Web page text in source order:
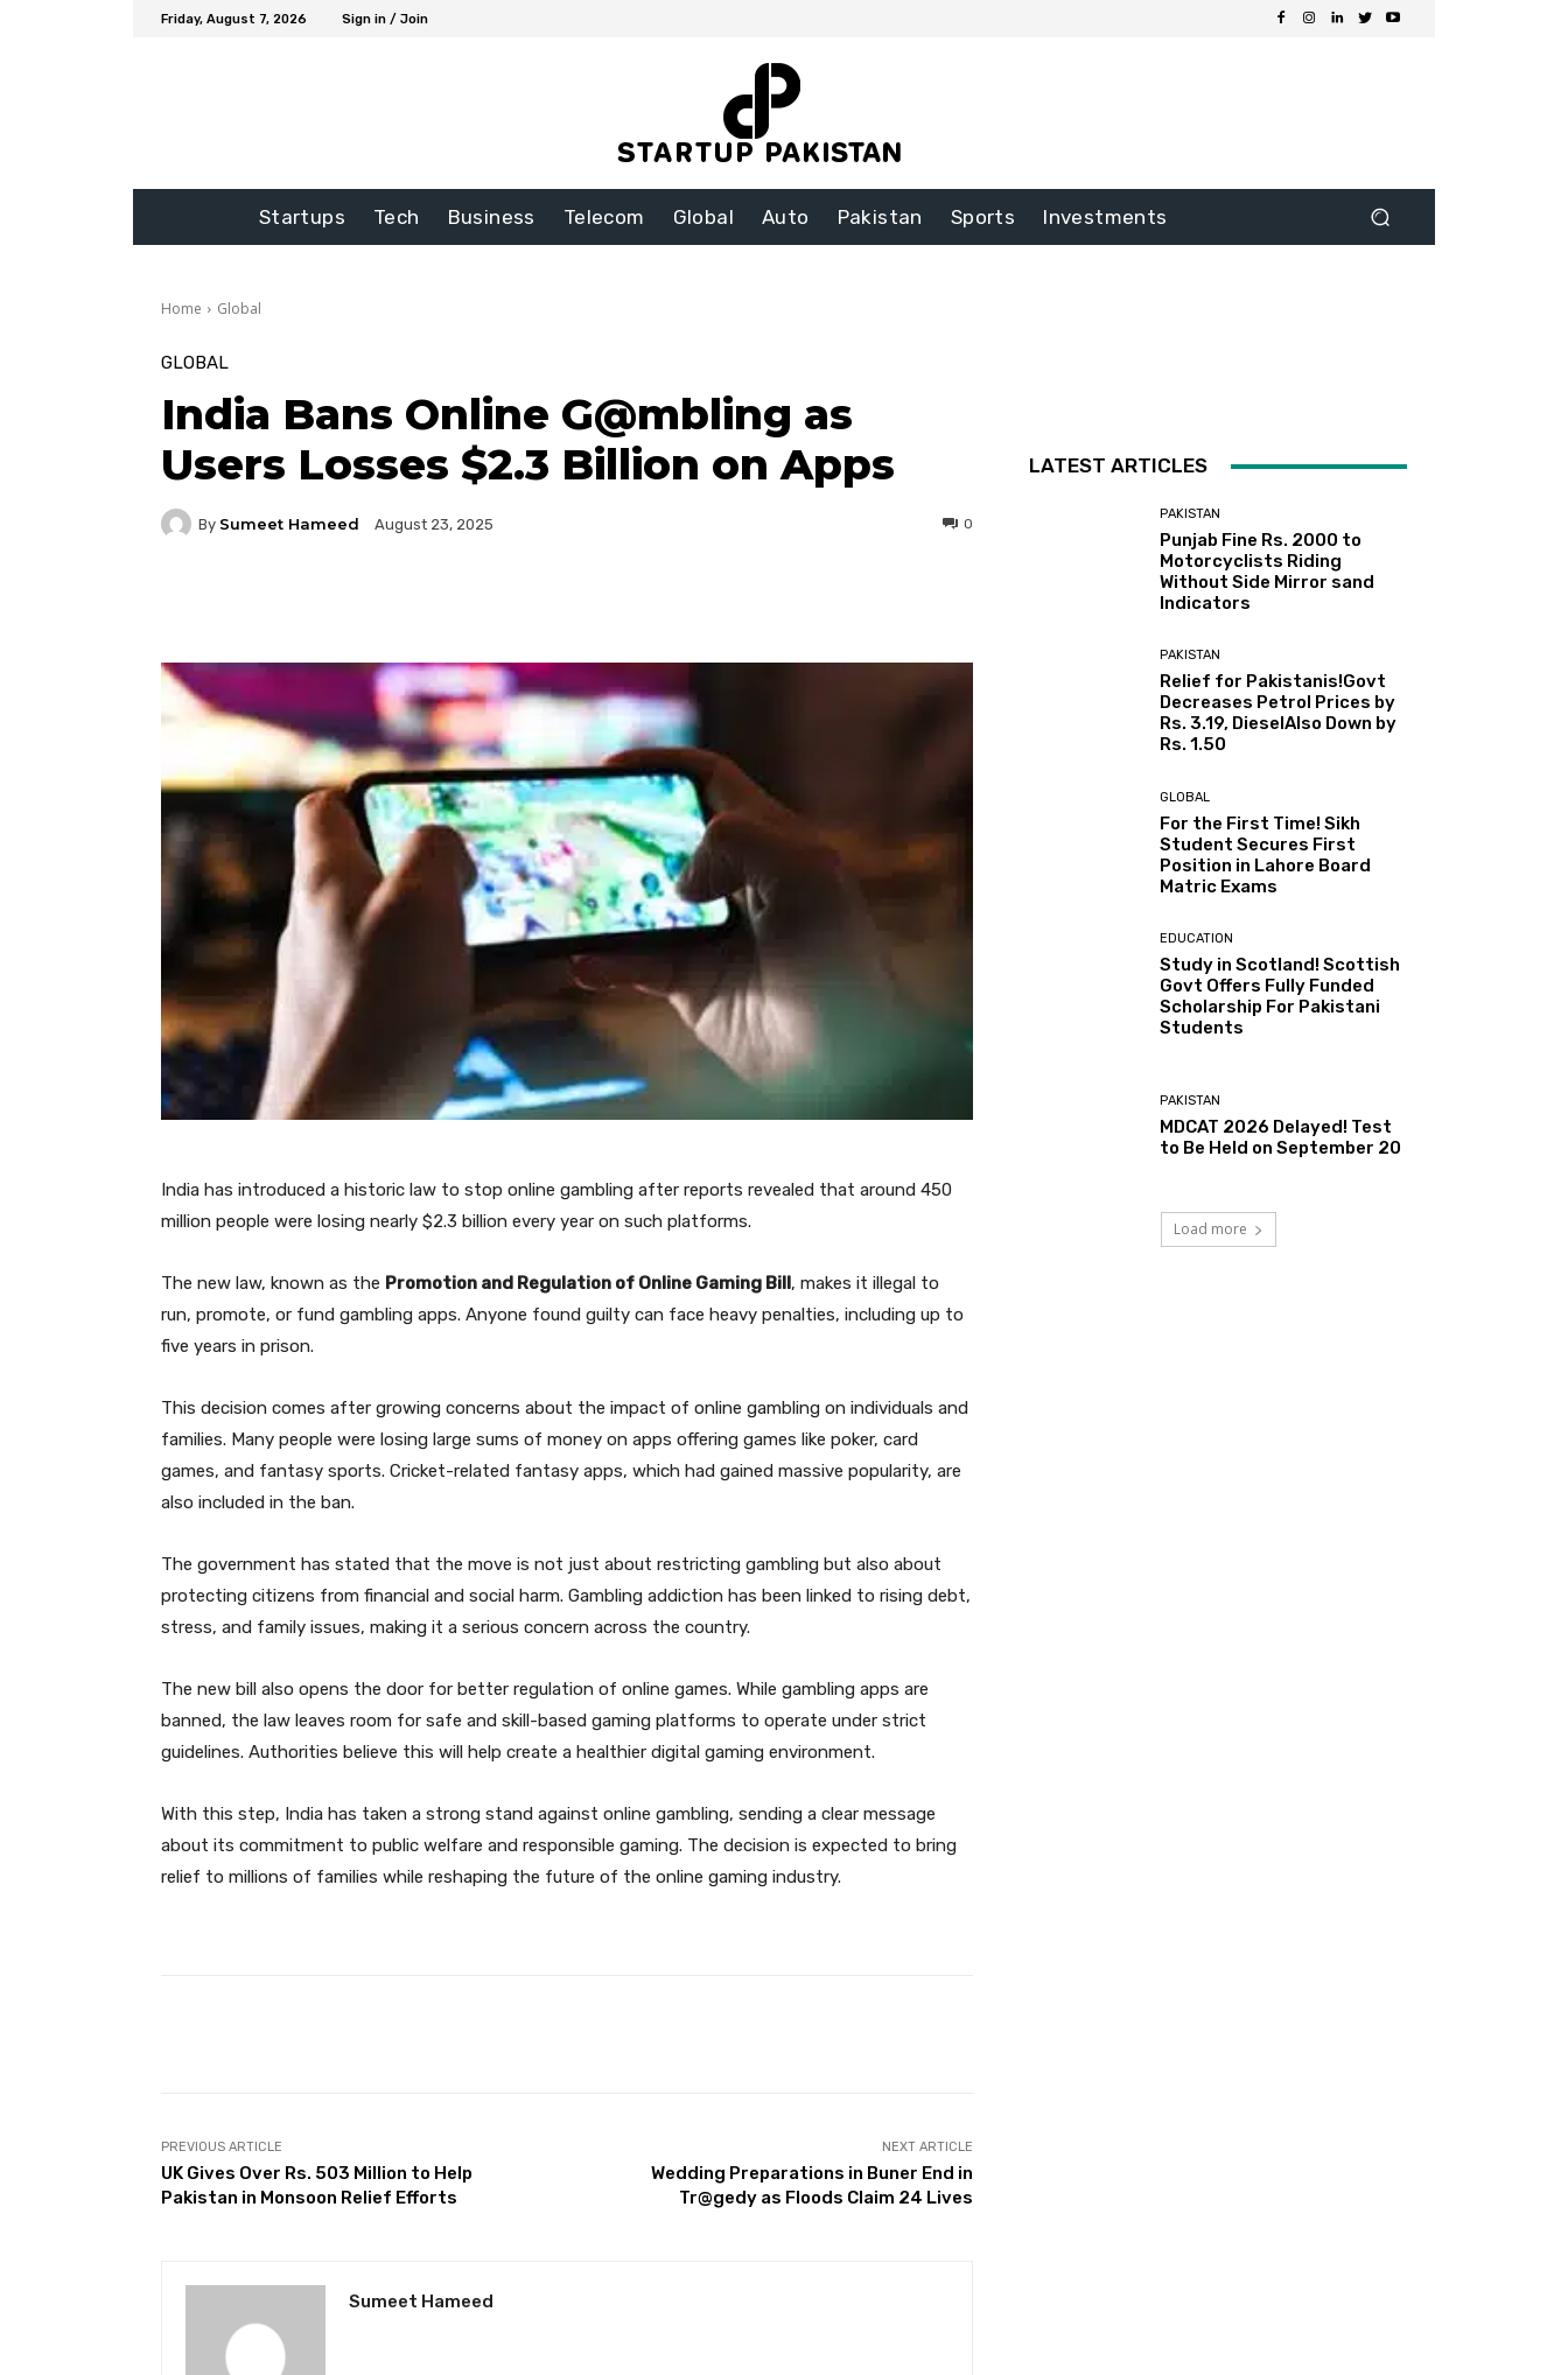
Friday, August 7, 2026 Sign in / Join
Startups Tech Business Telecom Global Auto Pakistan Sports Investments
Home Global
GLOBAL
India Bans Online G@mbling as
Users Losses $2.3 Billion on Apps
By Sumeet Hameed August 23, 2025 0
India has introduced a historic law to stop online gambling after reports revealed that around 450
million people were losing nearly $2.3 billion every year on such platforms.
The new law, known as the Promotion and Regulation of Online Gaming Bill, makes it illegal to
run, promote, or fund gambling apps. Anyone found guilty can face heavy penalties, including up to
five years in prison.
This decision comes after growing concerns about the impact of online gambling on individuals and
families. Many people were losing large sums of money on apps offering games like poker, card
games, and fantasy sports. Cricket-related fantasy apps, which had gained massive popularity, are
also included in the ban.
The government has stated that the move is not just about restricting gambling but also about
protecting citizens from financial and social harm. Gambling addiction has been linked to rising debt,
stress, and family issues, making it a serious concern across the country.
The new bill also opens the door for better regulation of online games. While gambling apps are
banned, the law leaves room for safe and skill-based gaming platforms to operate under strict
guidelines. Authorities believe this will help create a healthier digital gaming environment.
With this step, India has taken a strong stand against online gambling, sending a clear message
about its commitment to public welfare and responsible gaming. The decision is expected to bring
relief to millions of families while reshaping the future of the online gaming industry.
PREVIOUS ARTICLE
UK Gives Over Rs. 503 Million to Help
Pakistan in Monsoon Relief Efforts
NEXT ARTICLE
Wedding Preparations in Buner End in
Tr@gedy as Floods Claim 24 Lives
Sumeet Hameed
LATEST ARTICLES
PAKISTAN
Punjab Fine Rs. 2000 to
Motorcyclists Riding
Without Side Mirror sand
Indicators
PAKISTAN
Relief for Pakistanis!Govt
Decreases Petrol Prices by
Rs. 3.19, DieselAlso Down by
Rs. 1.50
GLOBAL
For the First Time! Sikh
Student Secures First
Position in Lahore Board
Matric Exams
EDUCATION
Study in Scotland! Scottish
Govt Offers Fully Funded
Scholarship For Pakistani
Students
PAKISTAN
MDCAT 2026 Delayed! Test
to Be Held on September 20
Load more